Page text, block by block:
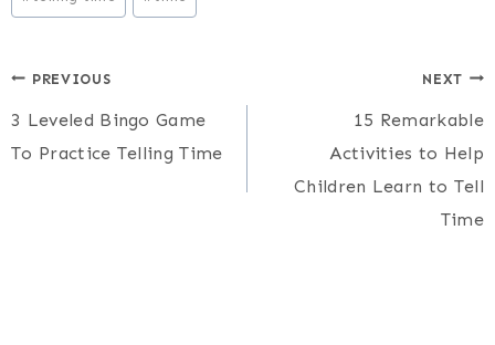
Post
navigation
PREVIOUS
3 Leveled Bingo Game
To Practice Telling Time
NEXT
15 Remarkable
Activities to Help
Children Learn to Tell
Time